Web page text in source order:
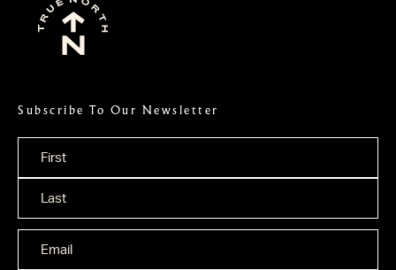
Subscribe To Our Newsletter
Name